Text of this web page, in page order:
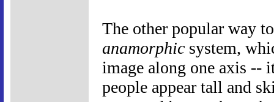
The other popular way
anamorphic system,
image along one axis --
people appear tall and